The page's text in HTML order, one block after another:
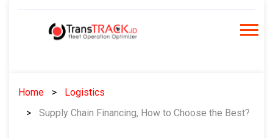
Home
Logistics
Supply Chain Financing, How to Choose the Best?